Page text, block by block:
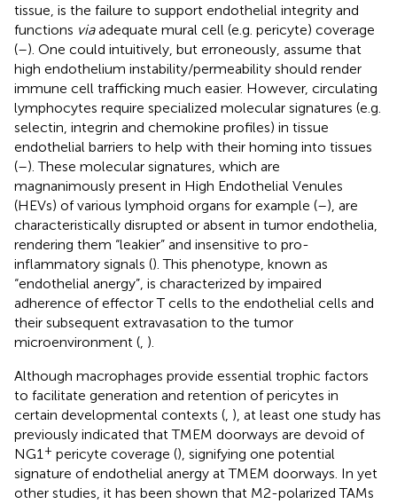
tissue, is the failure to support endothelial integrity and
functions viaadequate mural cell (e.g. pericyte) coverage
(–). One could intuitively, but erroneously, assume that
high endothelium instability/permeability should render
immune cell trafficking much easier. However, circulating
lymphocytes require specialized molecular signatures (e.g.
selectin, integrin and chemokine profiles) in tissue
endothelial barriers to help with their homing into tissues
(–). These molecular signatures, which are
magnanimously present in High Endothelial Venules
(HEVs) of various lymphoid organs for example (–), are
characteristically disrupted or absent in tumor endothelia,
rendering them “leakier” and insensitive to pro-
inflammatory signals (). This phenotype, known as
“endothelial anergy”, is characterized by impaired
adherence of effector T cells to the endothelial cells and
their subsequent extravasation to the tumor
microenvironment ( ).
Although macrophages provide essential trophic factors
to facilitate generation and retention of pericytes in
certain developmental contexts ( ), at least one study has
previously indicated that TMEM doorways are devoid of
NG1 + pericyte coverage (), signifying one potential
signature of endothelial anergy at TMEM doorways. In yet
other studies, it has been shown that M2-polarized TAMs